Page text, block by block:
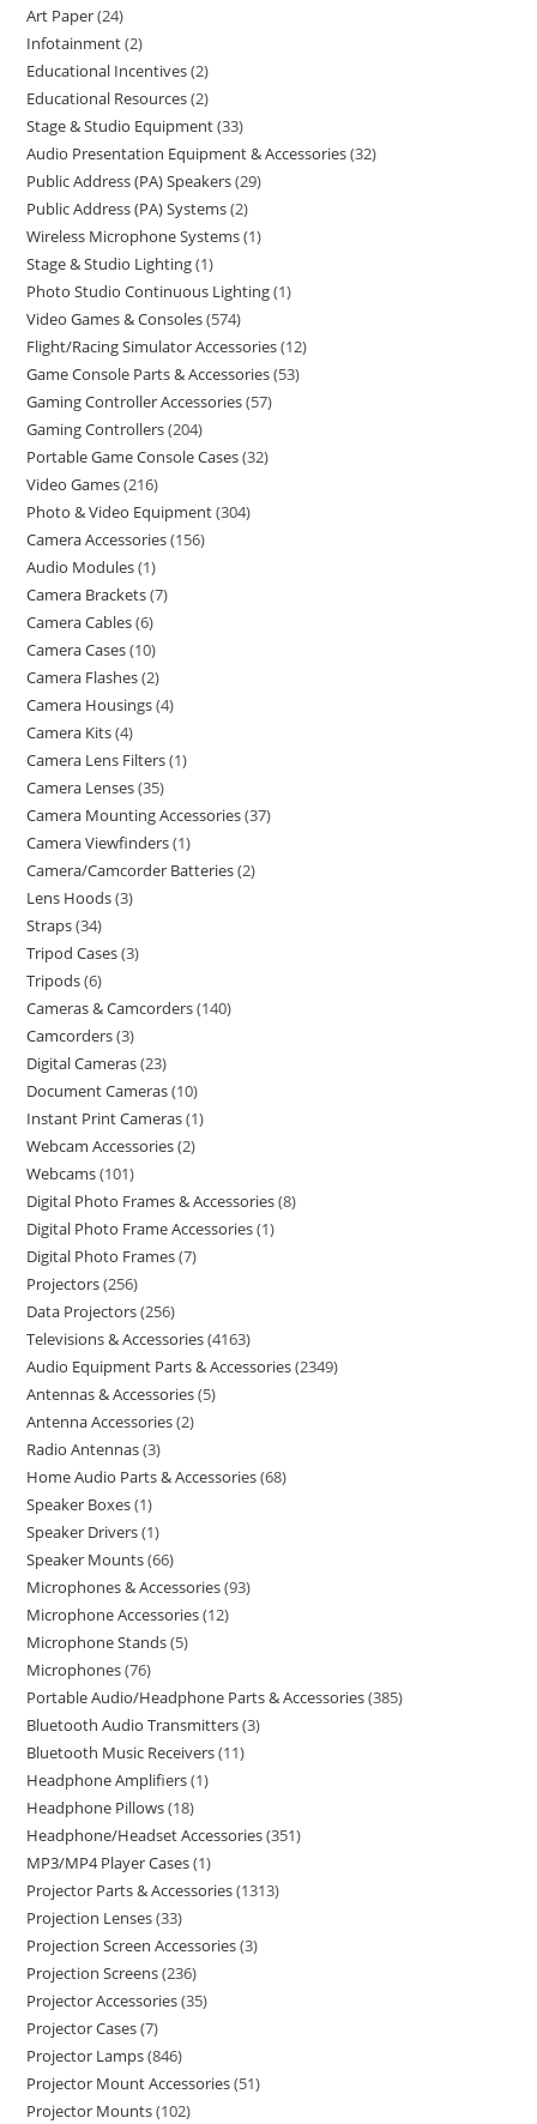
Art Paper 24
Infotainment 2
Educational Incentives 2
Educational Resources 2
Stage & Studio Equipment 33
Audio Presentation Equipment & Accessories 32
Public Address (PA) Speakers 29
Public Address (PA) Systems 2
Wireless Microphone Systems 1
Stage & Studio Lighting 1
Photo Studio Continuous Lighting 1
Video Games & Consoles 574
Flight/Racing Simulator Accessories 12
Game Console Parts & Accessories 53
Gaming Controller Accessories 57
Gaming Controllers 204
Portable Game Console Cases 32
Video Games 216
Photo & Video Equipment 304
Camera Accessories 156
Audio Modules 1
Camera Brackets 7
Camera Cables 6
Camera Cases 10
Camera Flashes 2
Camera Housings 4
Camera Kits 4
Camera Lens Filters 1
Camera Lenses 35
Camera Mounting Accessories 37
Camera Viewfinders 1
Camera/Camcorder Batteries 2
Lens Hoods 3
Straps 34
Tripod Cases 3
Tripods 6
Cameras & Camcorders 140
Camcorders 3
Digital Cameras 23
Document Cameras 10
Instant Print Cameras 1
Webcam Accessories 2
Webcams 101
Digital Photo Frames & Accessories 8
Digital Photo Frame Accessories 1
Digital Photo Frames 7
Projectors 256
Data Projectors 256
Televisions & Accessories 4163
Audio Equipment Parts & Accessories 2349
Antennas & Accessories 5
Antenna Accessories 2
Radio Antennas 3
Home Audio Parts & Accessories 68
Speaker Boxes 1
Speaker Drivers 1
Speaker Mounts 66
Microphones & Accessories 93
Microphone Accessories 12
Microphone Stands 5
Microphones 76
Portable Audio/Headphone Parts & Accessories 385
Bluetooth Audio Transmitters 3
Bluetooth Music Receivers 11
Headphone Amplifiers 1
Headphone Pillows 18
Headphone/Headset Accessories 351
MP3/MP4 Player Cases 1
Projector Parts & Accessories 1313
Projection Lenses 33
Projection Screen Accessories 3
Projection Screens 236
Projector Accessories 35
Projector Cases 7
Projector Lamps 846
Projector Mount Accessories 51
Projector Mounts 102